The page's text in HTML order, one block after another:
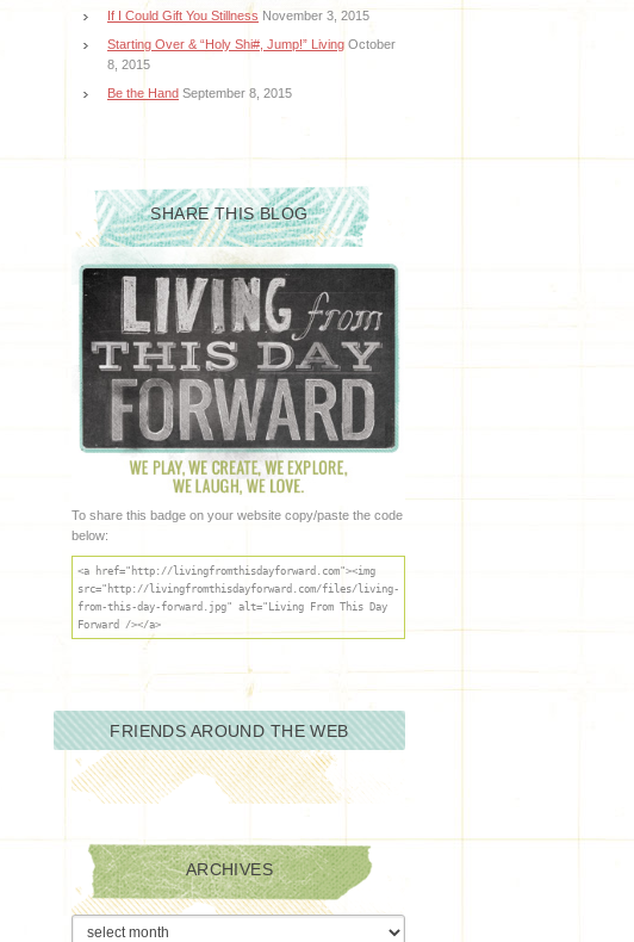
If I Could Gift You Stillness November 3, 2015
Starting Over & “Holy Shi#, Jump!” Living October
8, 2015
Be the Hand September 8, 2015
SHARE THIS BLOG
To share this badge on your website copy/paste the code
below:
<a href="http://livingfromthisdayforward.com"><img
src="http://livingfromthisdayforward.com/files/living-
from-this-day-forward.jpg" alt="Living From This Day
Forward /></a>
FRIENDS AROUND THE WEB
ARCHIVES
Archives